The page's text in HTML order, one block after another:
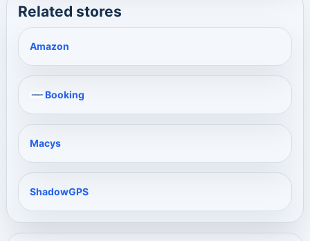
Related stores
Amazon
Booking
Macys
ShadowGPS